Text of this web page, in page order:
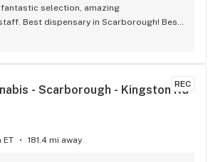
selection, amazing
Best dispensary in Scarborough! Best
REC
- Scarborough - Kingston Rd
ET 181.4 mi away